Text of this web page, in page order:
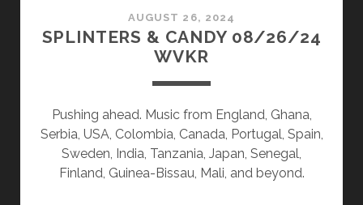
AUGUST 26, 2024
SPLINTERS & CANDY 08/26/24
WVKR
Pushing ahead. Music from England, Ghana,
Serbia, USA, Colombia, Canada, Portugal, Spain,
Sweden, India, Tanzania, Japan, Senegal,
Finland, Guinea-Bissau, Mali, and beyond.